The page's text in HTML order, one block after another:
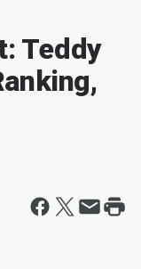
Teddy